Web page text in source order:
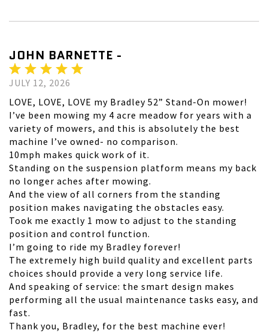
JOHN BARNETTE -
JULY 12, 2026
LOVE, LOVE, LOVE my Bradley 52” Stand-On mower!
I’ve been mowing my 4 acre meadow for years with a
variety of mowers, and this is absolutely the best
machine I’ve owned- no comparison.
10mph makes quick work of it.
Standing on the suspension platform means my back
no longer aches after mowing.
And the view of all corners from the standing
position makes navigating the obstacles easy.
Took me exactly 1 mow to adjust to the standing
position and control function.
I’m going to ride my Bradley forever!
The extremely high build quality and excellent parts
choices should provide a very long service life.
And speaking of service: the smart design makes
performing all the usual maintenance tasks easy, and
fast.
Thank you, Bradley, for the best machine ever!